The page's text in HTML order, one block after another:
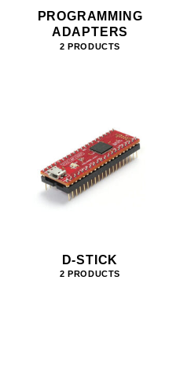
PROGRAMMING
ADAPTERS
2 PRODUCTS
D-STICK
2 PRODUCTS